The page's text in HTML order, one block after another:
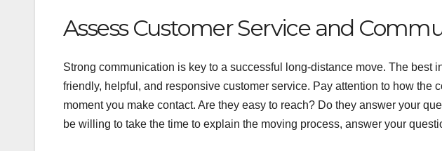
Assess Customer Service and
Strong communication is key to a successful long-distance move. The best
friendly, helpful, and responsive customer service. Pay attention to how the
moment you make contact. Are they easy to reach? Do they answer your
be willing to take the time to explain the moving process, answer your